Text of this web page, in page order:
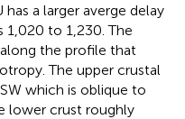
a larger averge delay
1,020 to 1,230. The
the profile that
The upper crustal
which is oblique to
lower crust roughly